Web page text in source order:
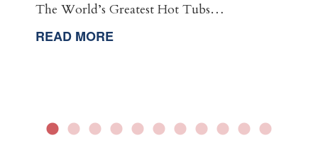
The World’s Greatest Hot Tubs…
READ MORE